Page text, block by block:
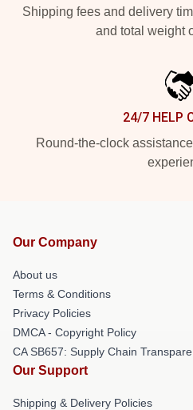
Shipping fees and delivery
and total weight
24/7 HELP
Round-the-clock
Our Company
About us
Terms & Conditions
Privacy Policies
DMCA - Copyright Policy
CA SB657: Supply Chain
Our Support
Shipping & Delivery Policies